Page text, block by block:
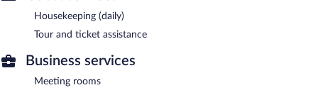
Housekeeping (daily)
Tour and ticket assistance
Business services
Meeting rooms